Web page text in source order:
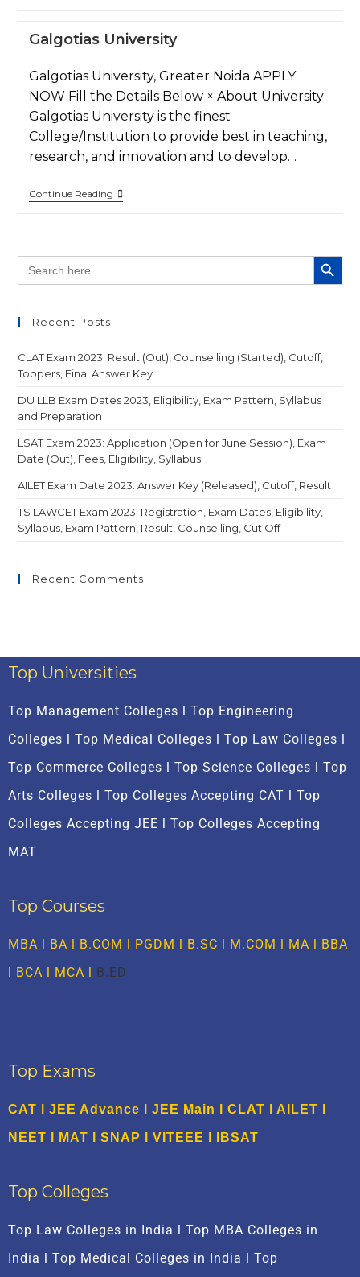
Galgotias University
Galgotias University, Greater Noida APPLY
NOW Fill the Details Below × About University
Galgotias University is the finest
College/Institution to provide best in teaching,
research, and innovation and to develop…
Continue Reading
Search
for:
SEARCH
Recent Posts
CLAT Exam 2023: Result (Out), Counselling (Started), Cutoff,
Toppers, Final Answer Key
DU LLB Exam Dates 2023, Eligibility, Exam Pattern, Syllabus
and Preparation
LSAT Exam 2023: Application (Open for June Session), Exam
Date (Out), Fees, Eligibility, Syllabus
AILET Exam Date 2023: Answer Key (Released), Cutoff, Result
TS LAWCET Exam 2023: Registration, Exam Dates, Eligibility,
Syllabus, Exam Pattern, Result, Counselling, Cut Off
Recent Comments
Top Universities
Top Management Colleges l Top Engineering
Colleges l Top Medical Colleges l Top Law Colleges l
Top Commerce Colleges l Top Science Colleges l Top
Arts Colleges l Top Colleges Accepting CAT l Top
Colleges Accepting JEE l Top Colleges Accepting
MAT
Top Courses
MBA l BA l B.COM l PGDM l B.SC l M.COM l MA l BBA
l BCA l MCA l B.ED
Top Exams
CAT JEE Advance JEE Main l CLAT l AILET l
NEET l M AT SNAP VITEEE IBSAT
Top Colleges
Top Law Colleges in India l Top MBA Colleges in
India l Top Medical Colleges in India l Top